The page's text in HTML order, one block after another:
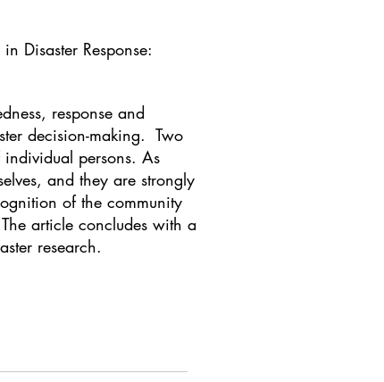
Disaster Response:
response and
decision-making. Two
persons. As
and they are strongly
of the community
article concludes with a
research.